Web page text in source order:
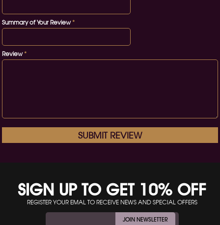
*
Summary of Your Review
*
Review
SUBMIT REVIEW
SIGN UP TO GET 10% OFF
REGISTER YOUR EMAL TO RECEIVE NEWS AND SPECIAL OFFERS
JOIN NEWSLETTER